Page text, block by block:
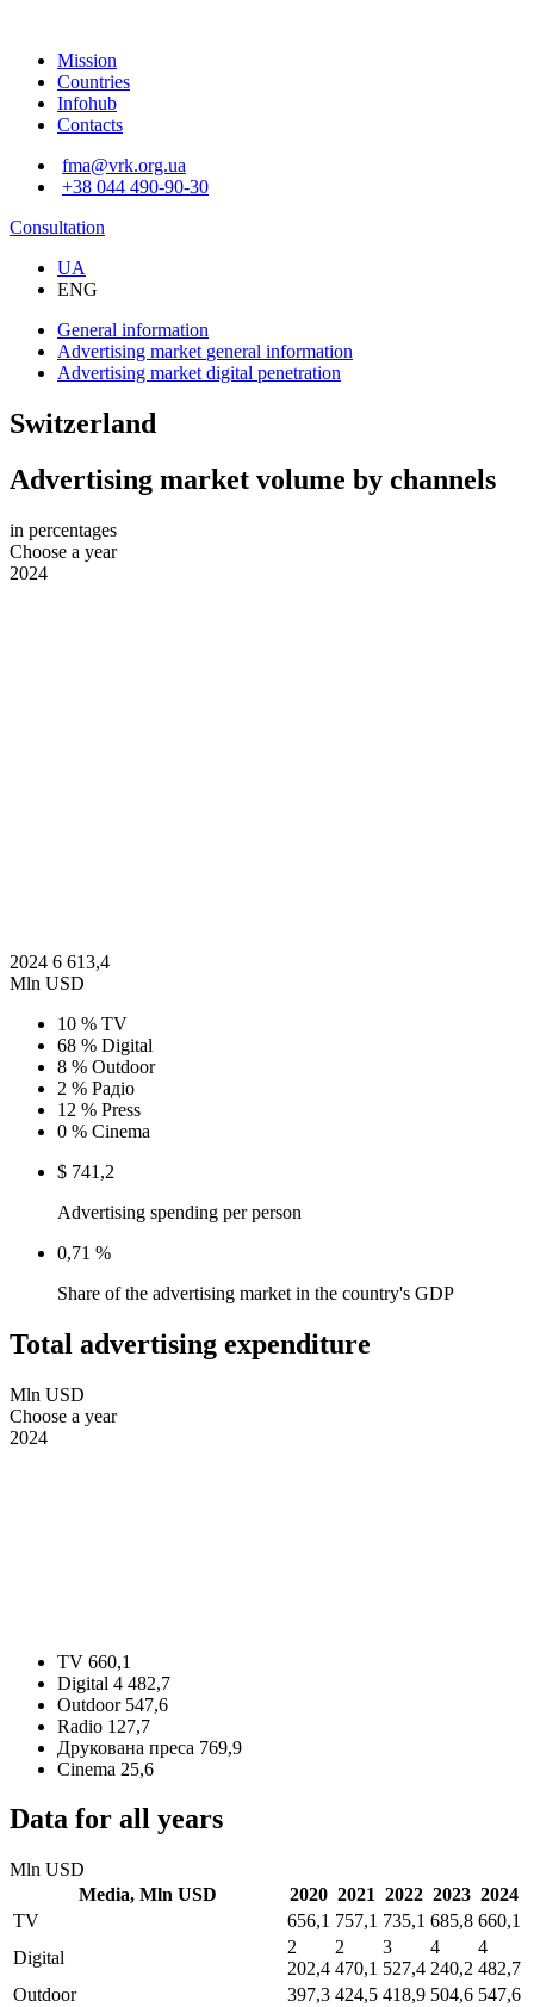
Mission
Countries
Infohub
Contacts
fma@vrk.org.ua
+38 044 490-90-30
Consultation
UA
ENG
General information
Advertising market general information
Advertising market digital penetration
Switzerland
Advertising market volume by channels
in percentages
Choose a year
2024
2024 6 613,4
Mln USD
10 % TV
68 % Digital
8 % Outdoor
2 % Радіо
12 % Press
0 % Cinema
$ 741,2
Advertising spending per person
0,71 %
Share of the advertising market in the country's GDP
Total advertising expenditure
Mln USD
Choose a year
2024
TV 660,1
Digital 4 482,7
Outdoor 547,6
Radio 127,7
Друкована преса 769,9
Cinema 25,6
Data for all years
Mln USD
Media, Mln USD 2020 2021 2022 2023 2024
TV
656,1 757,1 735,1 685,8 660,1
Digital
2
202,4
2
470,1
3
527,4
4
240,2
4
482,7
Outdoor
397,3 424,5 418,9 504,6 547,6